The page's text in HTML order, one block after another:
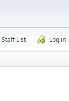
Staff List Log in